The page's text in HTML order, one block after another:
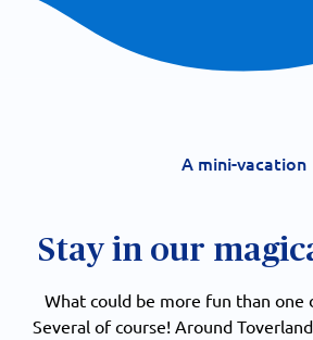
A mini-vacation
Stay in our
What could be more fun than one
Several of course! Around